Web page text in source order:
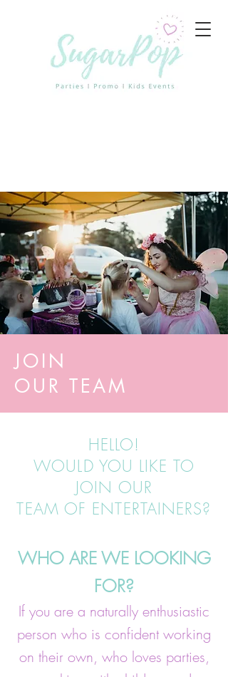
HELLO!
WOULD YOU LIKE TO
JOIN OUR
TEAM OF ENTERTAINERS?
WHO ARE WE LOOKING
FOR?
If you are a naturally enthusiastic
person who is confident working
on their own, who loves parties,
JOIN
OUR TEAM